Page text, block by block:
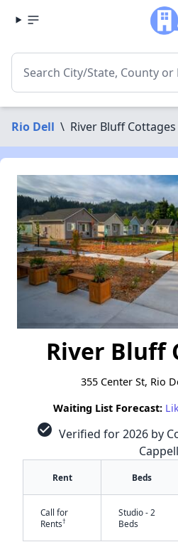
Rio Dell \ River Bluff Cottages
River Bluff
355 Center St, Rio
Waiting List Forecast:
check_circle Verified for 2026 by
Cappell
Rent Beds
Call for
Rents†
Studio - 2
Beds